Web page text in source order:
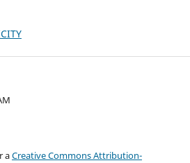
aCreative Commons Attribution-